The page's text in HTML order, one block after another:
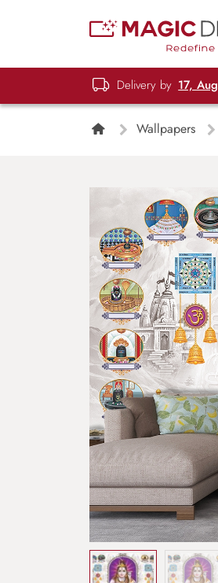
Delivery by 17, Aug
Wallpapers